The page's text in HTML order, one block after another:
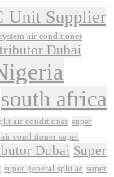
Unit Supplier
air conditioner
Dubai
south africa
air conditioner super
conditioner super
Dubai Super
super general split ac super